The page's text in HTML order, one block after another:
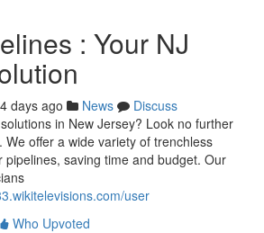
: Your NJ
days ago News
Discuss
in New Jersey? Look no further
We offer a wide variety of trenchless
pipelines, saving time and budget. Our
user
Who Upvoted